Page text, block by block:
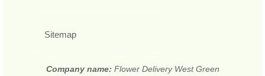
Sitemap
Company name: Flower Delivery West Green